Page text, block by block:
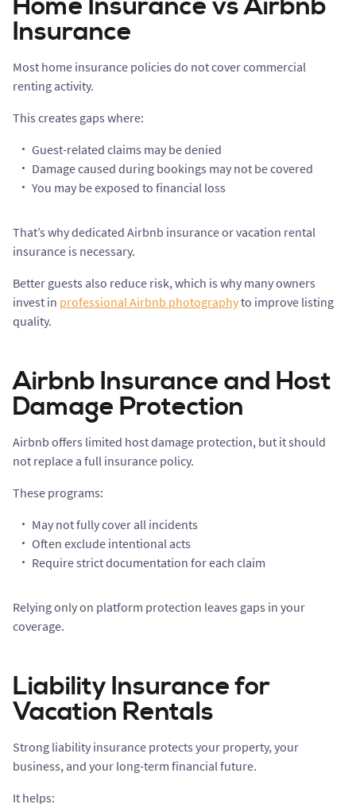
Home Insurance vs Airbnb
Insurance
Most home insurance policies do not cover commercial
renting activity.
This creates gaps where:
Guest-related claims may be denied
Damage caused during bookings may not be covered
You may be exposed to financial loss
That’s why dedicated Airbnb insurance or vacation rental
insurance is necessary.
Better guests also reduce risk, which is why many owners
invest in professional Airbnb photographyto improve listing
quality.
Airbnb Insurance and Host
Damage Protection
Airbnb offers limited host damage protection, but it should
not replace a full insurance policy.
These programs:
May not fully cover all incidents
Often exclude intentional acts
Require strict documentation for each claim
Relying only on platform protection leaves gaps in your
coverage.
Liability Insurance for
Vacation Rentals
Strong liability insurance protects your property, your
business, and your long-term financial future.
It helps: